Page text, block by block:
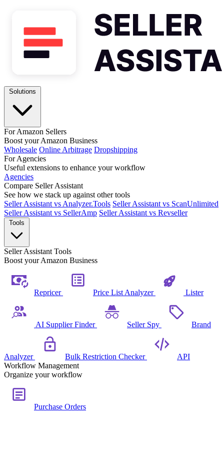
For Amazon Sellers
Boost your Amazon Business
Wholesale Online Arbitrage Dropshipping
For Agencies
Useful extensions to enhance your workflow
Agencies
Compare Seller Assistant
See how we stack up against other tools
Seller Assistant vs Analyzer.Tools Seller Assistant vs ScanUnlimited
Seller Assistant vs SellerAmp Seller Assistant vs Revseller
Seller Assistant Tools
Boost your Amazon Business
Repricer Price List Analyzer Lister
AI Supplier Finder Seller Spy Brand
Analyzer Bulk Restriction Checker
API
Workflow Management
Organize your workflow
Purchase Orders